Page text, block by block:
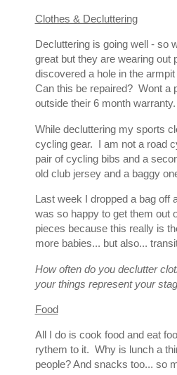
Clothes & Decluttering
Decluttering is going well - so
great but they are wearing out
discovered a hole in the
Can this be repaired? Wont a
outside their 6 month warranty.
While decluttering my sports
cycling gear. I am not a road
pair of cycling bibs and a
old club jersey and a baggy
Last week I dropped a bag off
was so happy to get them out
pieces because this really is
more babies... but also...
How often do you declutter
your things represent your
Food
All I do is cook food and eat
rythem to it. Why is lunch a
people? And snacks too... so